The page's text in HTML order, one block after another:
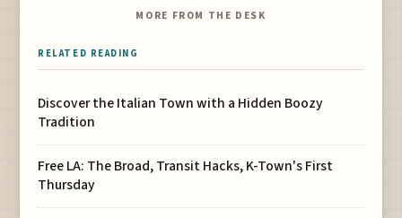
MORE FROM THE DESK
RELATED READING
Discover the Italian Town with a Hidden Boozy
Tradition
Free LA: The Broad, Transit Hacks, K-Town's First
Thursday